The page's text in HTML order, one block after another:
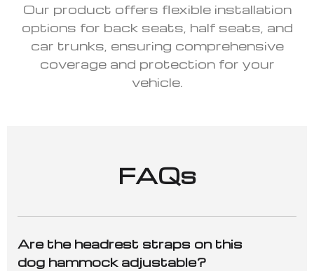
Our product offers flexible installation
options for back seats, half seats, and
car trunks, ensuring comprehensive
coverage and protection for your
vehicle.
FAQs
Are the headrest straps on this
dog hammock adjustable?